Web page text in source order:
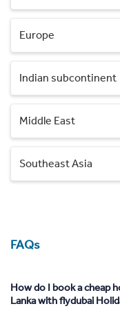
Europe
Indian subcontinent
Middle East
Southeast Asia
FAQs
How do I book a cheap
Lanka with flydubai